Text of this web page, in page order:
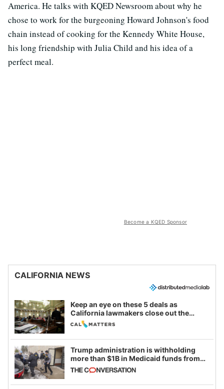
America. He talks with KQED Newsroom about why he
chose to work for the burgeoning Howard Johnson's food
chain instead of cooking for the Kennedy White House,
his long friendship with Julia Child and his idea of a
perfect meal.
Become a KQED Sponsor
CALIFORNIA NEWS
Keep an eye on these 5 deals as
California lawmakers close out the
legislative session
Trump administration is withholding
more than $1B in Medicaid funds from
California and Minnesota, in latest
example of weaponizing real and
imagined fraud